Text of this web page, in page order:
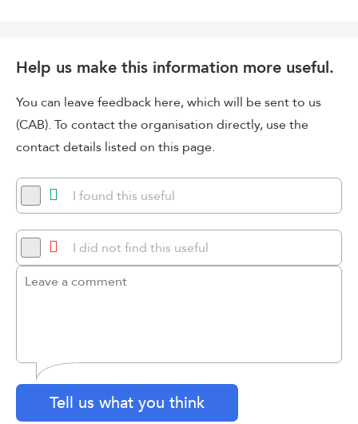
Help us make this information more useful.
You can leave feedback here, which will be sent to us
(CAB). To contact the organisation directly, use the
contact details listed on this page.
I found this useful
I did not find this useful
Tell us what you think